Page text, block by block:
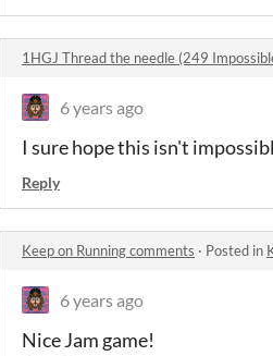
1HGJ Thread the needle (249
6 years ago
I sure hope this isn't
Reply
Keep on Running comments · Posted in
6 years ago
Nice Jam game!